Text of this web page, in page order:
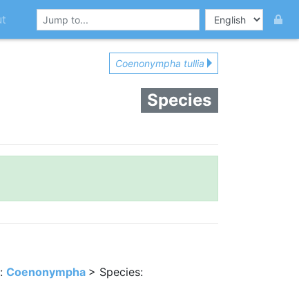
Coenonympha tullia
Species
Coenonympha > Species: